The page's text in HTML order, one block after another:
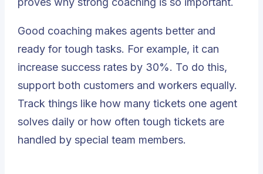
Good coaching makes agents better and
ready for tough tasks. For example, it can
increase success rates by 30%. To do this,
support both customers and workers equally.
Track things like how many tickets one agent
solves daily or how often tough tickets are
handled by special team members.